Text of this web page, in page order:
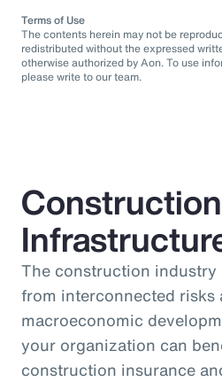
Terms of Use
The contents herein may not be
redistributed without the expressed
otherwise authorized by Aon. To use
please write to our team.
The construction industry
from interconnected risks
macroeconomic
your organization can
construction insurance